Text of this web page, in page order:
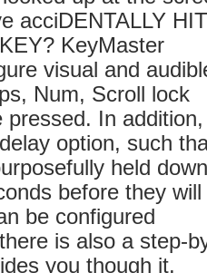
acciDENTALLY HIT
KeyMaster
visual and
Num, Scroll lock
In addition,
option, such
held down
before they will
be configured
is also a step-
you though it.